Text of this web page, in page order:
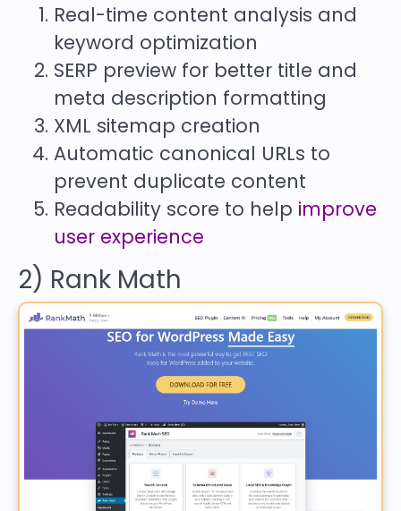
Real-time content analysis and
keyword optimization
SERP preview for better title and
meta description formatting
XML sitemap creation
Automatic canonical URLs to
prevent duplicate content
Readability score to help improve
user experience
2) Rank Math